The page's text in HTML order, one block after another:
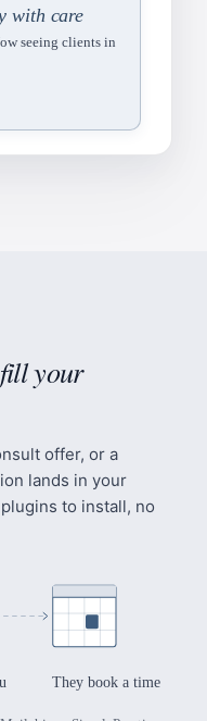
fill your
offer, or a
lands in your
to install, no
They book a time